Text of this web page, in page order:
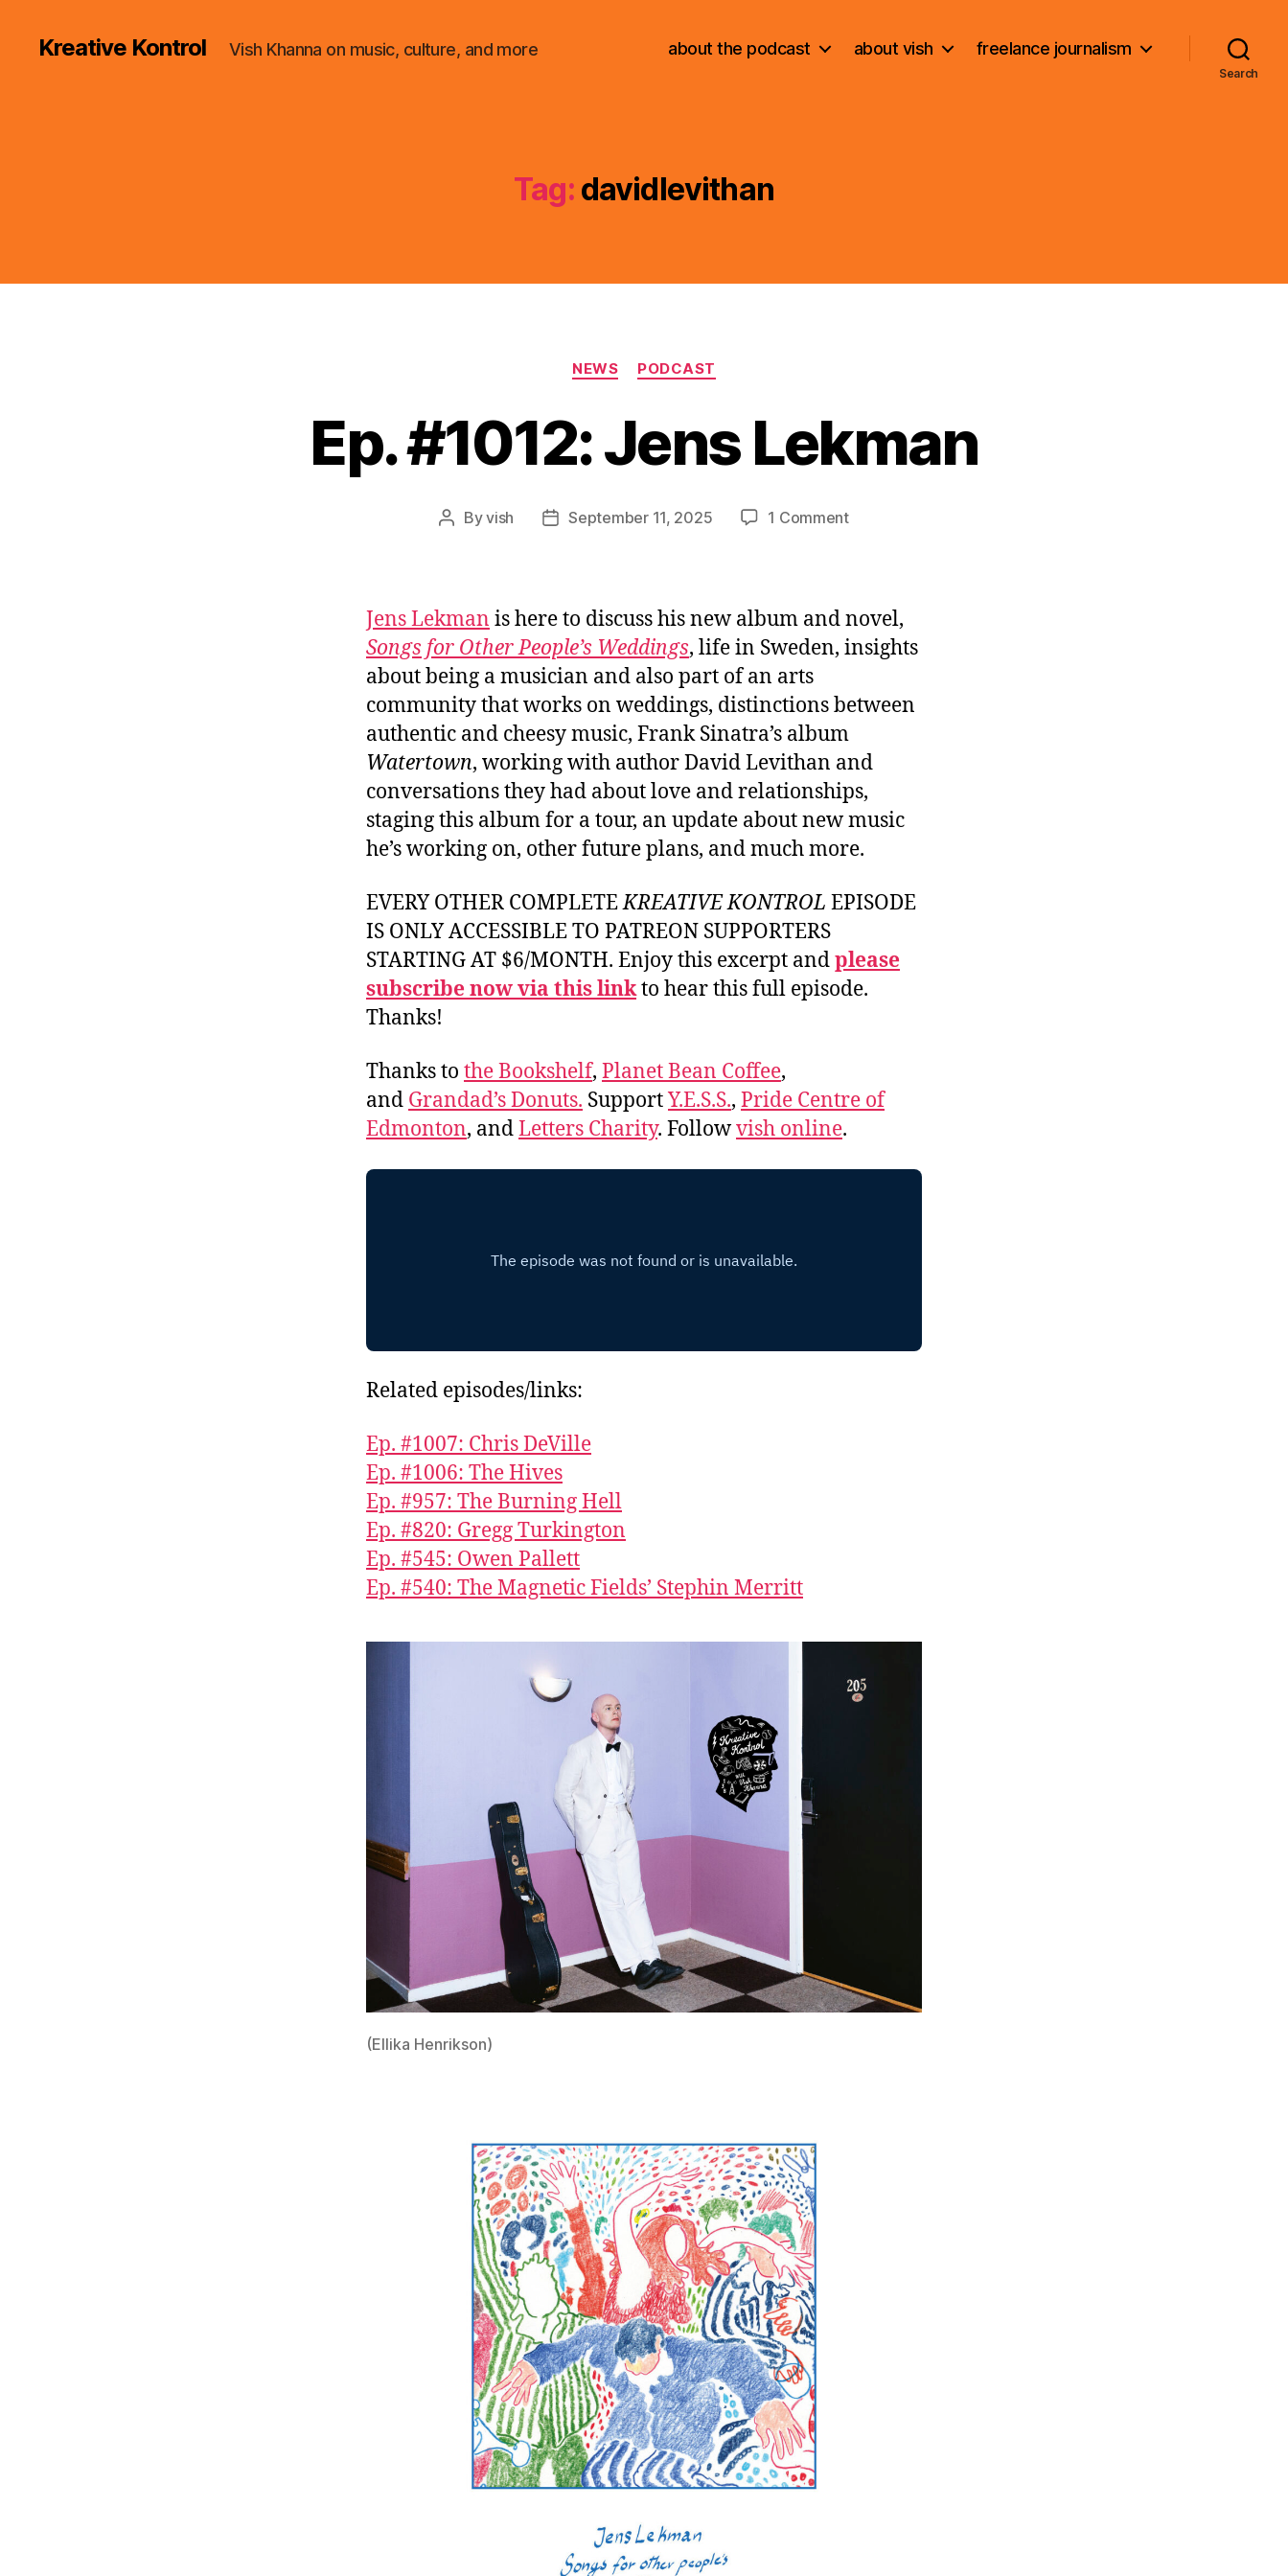
Kreative Kontrol Vish Khanna on music, culture, and more about the podcast about vish freelance journalism
Search
Tag: davidlevithan
Categories
NEWS PODCAST
Ep. #1012: Jens Lekman
PostByvish
PostSeptember 11, 2025 1 Commenton
Lekman
Jens Lekman is here to discuss his new album and novel,
Songs for Other People’s Weddings, life in Sweden, insights
about being a musician and also part of an arts
community that works on weddings, distinctions between
authentic and cheesy music, Frank Sinatra’s album
Watertown, working with author David Levithan and
conversations they had about love and relationships,
staging this album for a tour, an update about new music
he’s working on, other future plans, and much more.
EVERY OTHER COMPLETEKREATIVE KONTROL EPISODE
IS ONLY ACCESSIBLE TO PATREON SUPPORTERS
STARTING AT $6/MONTH. Enjoy this excerpt andplease
subscribe now via this linkto hear this full episode.
Thanks!
Thanks to the Bookshelf, Planet Bean Coffee,
and Grandad’s Donuts. SupportY.E.S.S., Pride Centre of
Edmonton, andLetters Charity. Followvish online.
Related episodes/links:
Ep. #1007: Chris DeVille
Ep. #1006: The Hives
Ep. #957: The Burning Hell
Ep. #820: Gregg Turkington
Ep. #545: Owen Pallett
Ep. #540: The Magnetic Fields’ Stephin Merritt
(Ellika Henrikson)